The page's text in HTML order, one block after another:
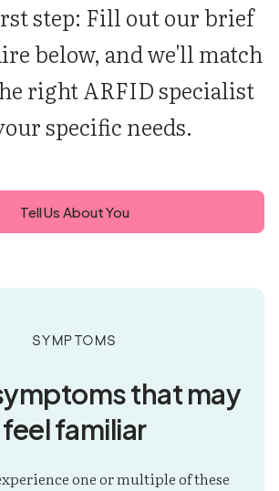
step: Fill out our brief
below, and we'll match
right ARFID specialist
specific needs.
Tell Us About You
Symptoms
that may
feel familiar
one or multiple of these